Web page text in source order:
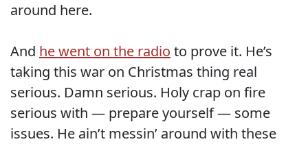
around here.
And he went on the radio to prove it. He’s
taking this war on Christmas thing real
serious. Damn serious. Holy crap on fire
serious with — prepare yourself — some
issues. He ain’t messin’ around with these